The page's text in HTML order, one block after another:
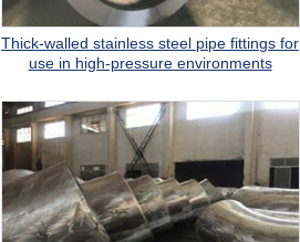
Thick-walled stainless steel pipe fittings for
use in high-pressure environments